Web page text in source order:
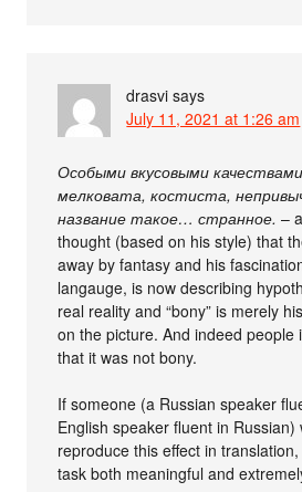
drasvi says
July 11, 2021 at 1:26 am
Особыми вкусовыми
мелковата, костиста,
название такое… странное.–
thought (based on his style) that
away by fantasy and his
langauge, is now describing
real reality and “bony” is merely
on the picture. And indeed people
that it was not bony.
If someone (a Russian speaker
English speaker fluent in Russian)
reproduce this effect in
task both meaningful and